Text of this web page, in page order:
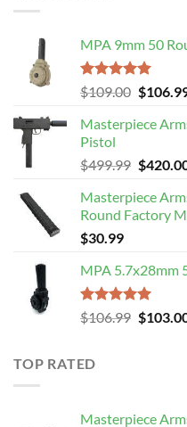
MPA 9mm 50
Rated5.00
out of 5
$109.00 Original
was:
$
Masterpiece
Pistol
$499.99 Original
was:
$
Masterpiece
Round Factory
$30.99
MPA 5.7x28mm
Rated5.00
out of 5
$106.99 Original
$
TOP RATED
Masterpiece